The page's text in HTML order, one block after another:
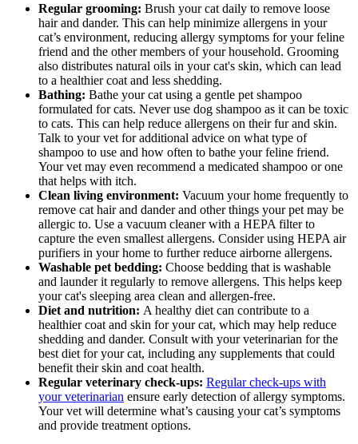
Regular grooming: Brush your cat daily to remove loose
hair and dander. This can help minimize allergens in your
cat’s environment, reducing allergy symptoms for your feline
friend and the other members of your household. Grooming
also distributes natural oils in your cat's skin, which can lead
to a healthier coat and less shedding.
Bathing: Bathe your cat using a gentle pet shampoo
formulated for cats. Never use dog shampoo as it can be toxic
to cats. This can help reduce allergens on their fur and skin.
Talk to your vet for additional advice on what type of
shampoo to use and how often to bathe your feline friend.
Your vet may even recommend a medicated shampoo or one
that helps with itch.
Clean living environment: Vacuum your home frequently to
remove cat hair and dander and other things your pet may be
allergic to. Use a vacuum cleaner with a HEPA filter to
capture the even smallest allergens. Consider using HEPA air
purifiers in your home to further reduce airborne allergens.
Washable pet bedding: Choose bedding that is washable
and launder it regularly to remove allergens. This helps keep
your cat's sleeping area clean and allergen-free.
Diet and nutrition: A healthy diet can contribute to a
healthier coat and skin for your cat, which may help reduce
shedding and dander. Consult with your veterinarian for the
best diet for your cat, including any supplements that could
benefit their skin and coat health.
Regular veterinary check-ups: Regular check-ups with
your veterinarian ensure early detection of allergy symptoms.
Your vet will determine what’s causing your cat’s symptoms
and provide treatment options.